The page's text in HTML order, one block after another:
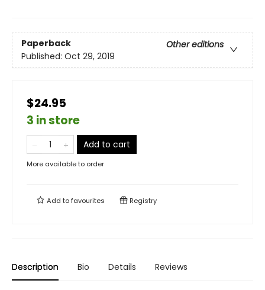
Paperback
Other editions
Published: Oct 29, 2019
$24.95
3 in store
Add to cart
More available to order
Add tofavourites Registry
Description Bio Details Reviews